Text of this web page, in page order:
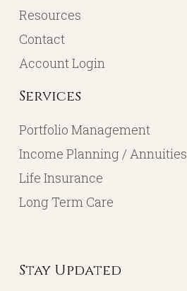
Resources
Contact
Account Login
Services
Portfolio Management
Income Planning / Annuities
Life Insurance
Long Term Care
Stay Updated